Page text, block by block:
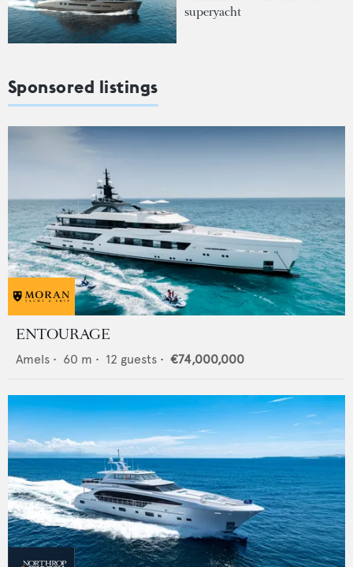
superyacht
Sponsored listings
ENTOURAGE
Amels • 60 m • 12 guests • €74,000,000